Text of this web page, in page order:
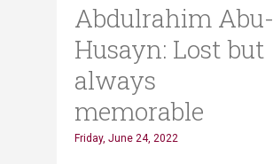
Abdulrahim Abu-
Husayn: Lost but
always
memorable
Friday, June 24, 2022